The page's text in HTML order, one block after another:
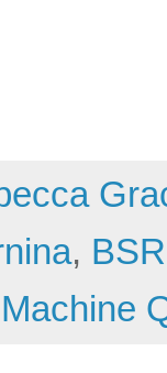
, BSR
Machine